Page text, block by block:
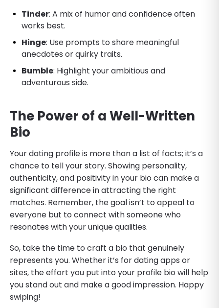
Tinder: A mix of humor and confidence often
works best.
Hinge: Use prompts to share meaningful
anecdotes or quirky traits.
Bumble: Highlight your ambitious and
adventurous side.
The Power of a Well-Written
Bio
Your dating profile is more than a list of facts; it’s a
chance to tell your story. Showing personality,
authenticity, and positivity in your bio can make a
significant difference in attracting the right
matches. Remember, the goal isn’t to appeal to
everyone but to connect with someone who
resonates with your unique qualities.
So, take the time to craft a bio that genuinely
represents you. Whether it’s for dating apps or
sites, the effort you put into your profile bio will help
you stand out and make a good impression. Happy
swiping!